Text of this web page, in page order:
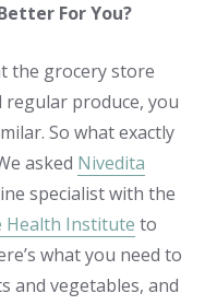
For You?
the grocery store
produce, you
So what exactly
asked Nivedita
specialist with the
Health Institute to
what you need to
and vegetables, and